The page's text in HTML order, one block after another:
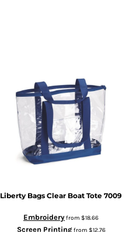
Liberty Bags Clear Boat Tote 7009
Embroideryfrom $18.66
Screen Printingfrom $12.76